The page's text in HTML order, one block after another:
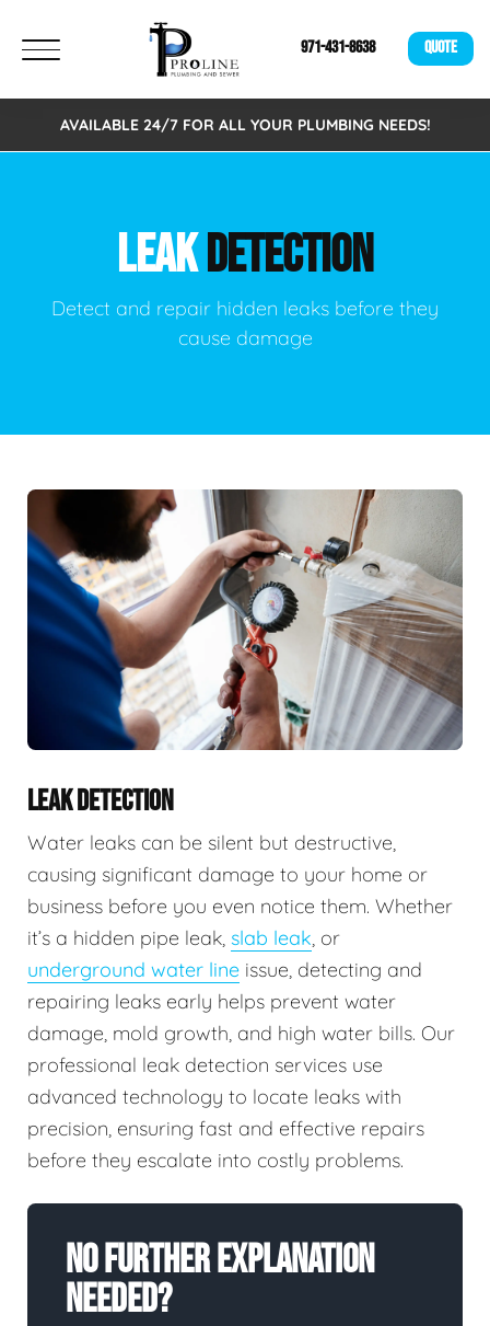
971-431-8638 QUOTE
AVAILABLE 24/7 FOR ALL YOUR PLUMBING NEEDS!
LEAKDETECTION
Detect and repair hidden leaks before they
cause damage
LEAK DETECTION
Water leaks can be silent but destructive,
causing significant damage to your home or
business before you even notice them. Whether
it’s a hidden pipe leak, slab leak, or
underground water line issue, detecting and
repairing leaks early helps prevent water
damage, mold growth, and high water bills. Our
professional leak detection services use
advanced technology to locate leaks with
precision, ensuring fast and effective repairs
before they escalate into costly problems.
No Further Explanation
Needed?